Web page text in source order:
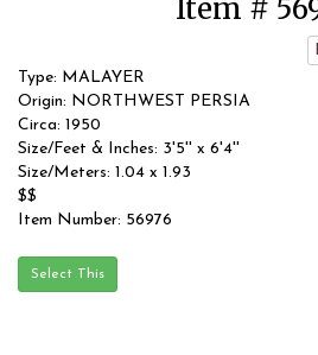
Item #
Type: MALAYER
Origin: NORTHWEST PERSIA
Circa: 1950
Size/Feet & Inches: 3'5'' x 6'4''
Size/Meters: 1.04 x 1.93
$$
Item Number: 56976